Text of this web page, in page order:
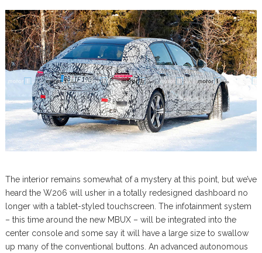
The interior remains somewhat of a mystery at this point, but we’ve
heard the W206 will usher in a totally redesigned dashboard no
longer with a tablet-styled touchscreen. The infotainment system
– this time around the new MBUX – will be integrated into the
center console and some say it will have a large size to swallow
up many of the conventional buttons. An advanced autonomous